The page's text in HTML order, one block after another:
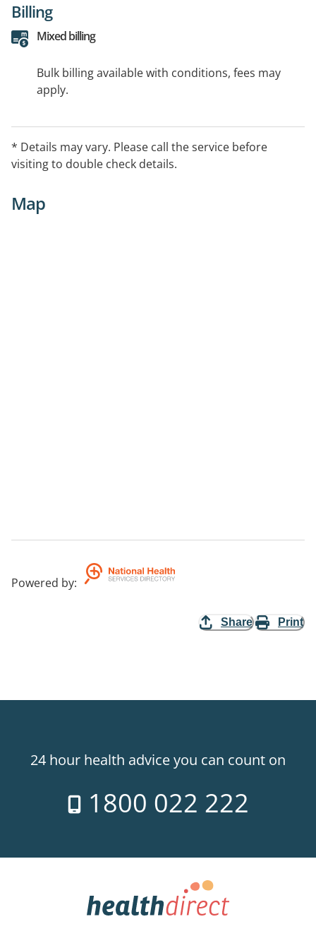
Billing
Mixed billing
Bulk billing available with conditions, fees may
apply.
* Details may vary. Please call the service before
visiting to double check details.
Map
Powered by:
Share Print
24 hour health advice you can count on
1800 022 222